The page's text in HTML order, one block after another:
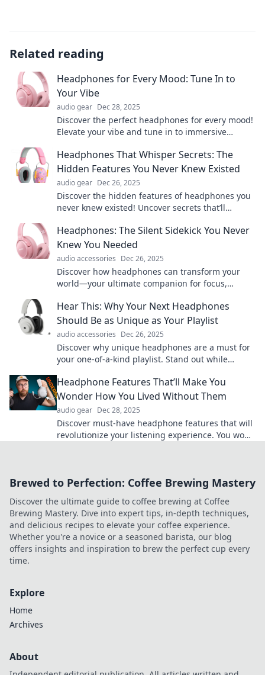
Related reading
Headphones for Every Mood: Tune In to
Your Vibe
audio gear Dec 28, 2025
Discover the perfect headphones for every mood!
Elevate your vibe and tune in to immersive
Headphones That Whisper Secrets: The
Hidden Features You Never Knew Existed
audio gear Dec 26, 2025
Discover the hidden features of headphones you
never knew existed! Uncover secrets that’ll
Headphones: The Silent Sidekick You Never
Knew You Needed
audio accessories Dec 26, 2025
Discover how headphones can transform your
world—your ultimate companion for focus,
Hear This: Why Your Next Headphones
Should Be as Unique as Your Playlist
audio accessories Dec 26, 2025
Discover why unique headphones are a must for
your one-of-a-kind playlist. Stand out while
Headphone Features That’ll Make You
Wonder How You Lived Without Them
audio gear Dec 28, 2025
Discover must-have headphone features that will
revolutionize your listening experience. You won't
Brewed to Perfection: Coffee Brewing Mastery
Discover the ultimate guide to coffee brewing at Coffee
Brewing Mastery. Dive into expert tips, in-depth techniques,
and delicious recipes to elevate your coffee experience.
Whether you're a novice or a seasoned barista, our blog
offers insights and inspiration to brew the perfect cup every
time.
Explore
Home
Archives
About